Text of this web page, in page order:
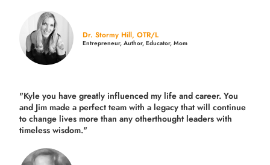
Dr. Stormy Hill, OTR/L
Entrepreneur, Author, Educator, Mom
"Kyle you have greatly influenced my life and career. You
and Jim made a perfect team with a legacy that will continue
to change lives more than any otherthought leaders with
timeless wisdom."